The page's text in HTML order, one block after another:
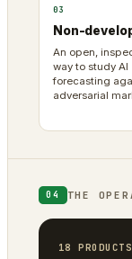
03
Non-
An open,
way to study AI
forecasting
adversarial
04 THE
18